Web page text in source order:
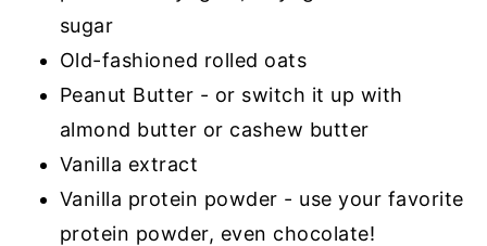
sugar
Old-fashioned rolled oats
Peanut Butter - or switch it up with
almond butter or cashew butter
Vanilla extract
Vanilla protein powder - use your favorite
protein powder, even chocolate!